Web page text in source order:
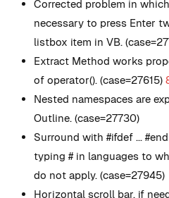
Corrected problem in
necessary to press Enter
listbox item in VB.
Extract Method works
of operator(). (case=27615)
Nested namespaces are
Outline. (case=27730)
Surround with #ifdef ...
typing # in languages to
do not apply. (case=27945)
Horizontal scroll bar, if